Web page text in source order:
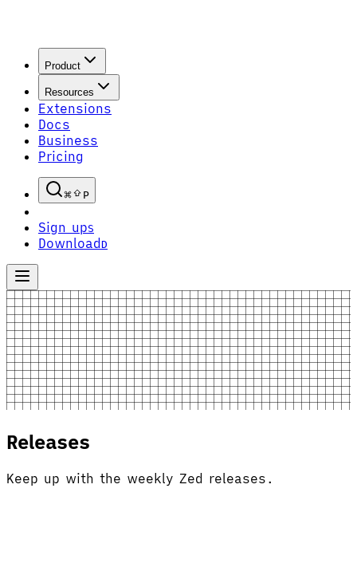
Product
Resources
Extensions
Docs
Business
Pricing
P
Sign upS
Download D
Releases
Keep up with the weekly Zed releases.